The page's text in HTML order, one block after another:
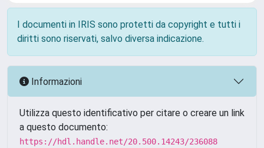
I documenti in IRIS sono protetti da copyright e tutti i
diritti sono riservati, salvo diversa indicazione.
Informazioni
Utilizza questo identificativo per citare o creare un link
a questo documento:
https://hdl.handle.net/20.500.14243/236088